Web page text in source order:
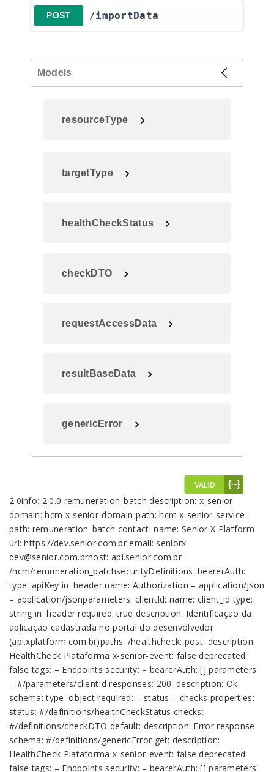
POST ​/importData
Models
resourceType
targetType
healthCheckStatus
checkDTO
requestAccessData
resultBaseData
genericError
2.0info: 2.0.0 remuneration_batch description: x-senior-
domain: hcm x-senior-domain-path: hcm x-senior-service-
path: remuneration_batch contact: name: Senior X Platform
url: https://dev.senior.com.br email: seniorx-
dev@senior.com.brhost: api.senior.com.br
/hcm/remuneration_batchsecurityDefinitions: bearerAuth:
type: apiKey in: header name: Authorization – application/json
– application/jsonparameters: clientId: name: client_id type:
string in: header required: true description: Identificação da
aplicação cadastrada no portal do desenvolvedor
(api.xplatform.com.br)paths: /healthcheck: post: description:
HealthCheck Plataforma x-senior-event: false deprecated:
false tags: – Endpoints security: – bearerAuth: [] parameters:
– #/parameters/clientId responses: 200: description: Ok
schema: type: object required: – status – checks properties:
status: #/definitions/healthCheckStatus checks:
#/definitions/checkDTO default: description: Error response
schema: #/definitions/genericError get: description:
HealthCheck Plataforma x-senior-event: false deprecated:
false tags: – Endpoints security: – bearerAuth: [] parameters: